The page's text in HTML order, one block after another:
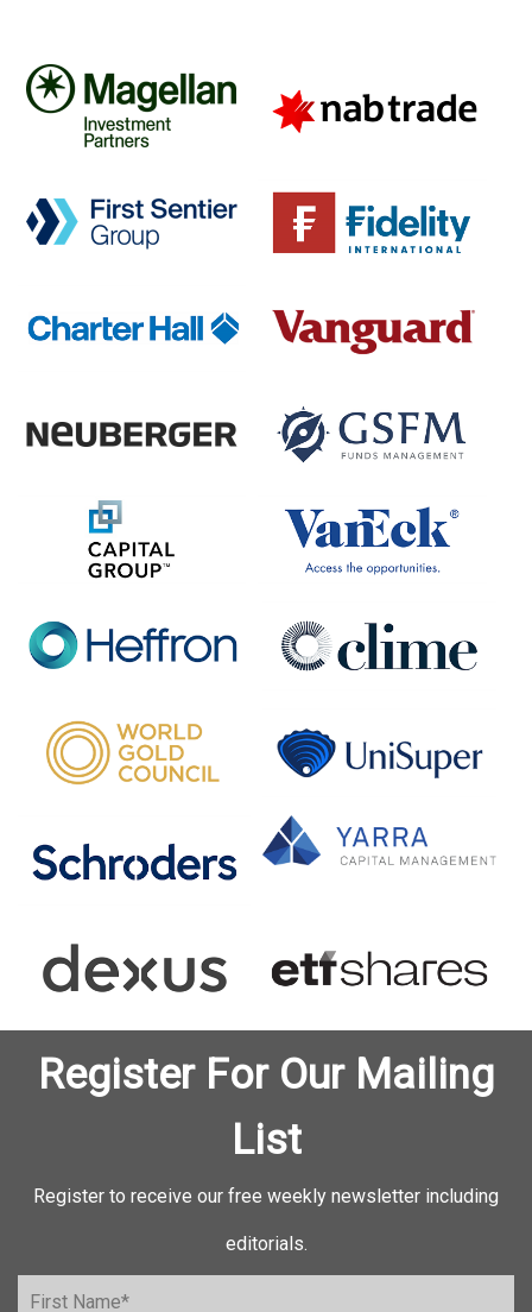
Register For Our Mailing
List
Register to receive our free weekly newsletter including
editorials.